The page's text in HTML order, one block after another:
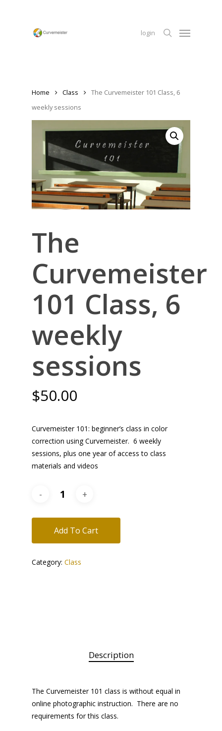
login Menu
Home Class
The Curvemeister 101 Class, 6
weekly sessions
The
Curvemeister
101 Class, 6
weekly
sessions
$50.00
Curvemeister 101: beginner’s class in color
correction using Curvemeister. 6 weekly
sessions, plus one year of access to class
materials and videos
Add To Cart
Category: Class
Description
The Curvemeister 101 class is without equal in
online photographic instruction. There are no
requirements for this class.